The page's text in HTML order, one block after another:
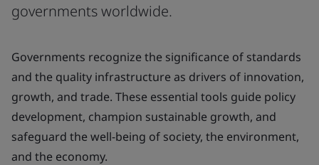
governments worldwide.
Governments recognize the significance of standards
and the quality infrastructure as drivers of innovation,
growth, and trade. These essential tools guide policy
development, champion sustainable growth, and
safeguard the well-being of society, the environment,
and the economy.